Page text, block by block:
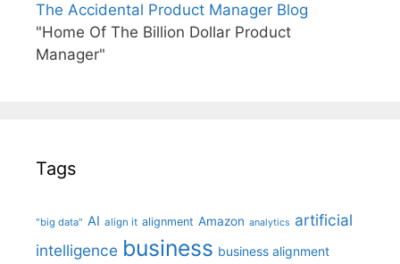
The Accidental Product Manager Blog
"Home Of The Billion Dollar Product
Manager"
Tags
"big data" AI align it alignment Amazon analytics artificial
intelligence business business alignment